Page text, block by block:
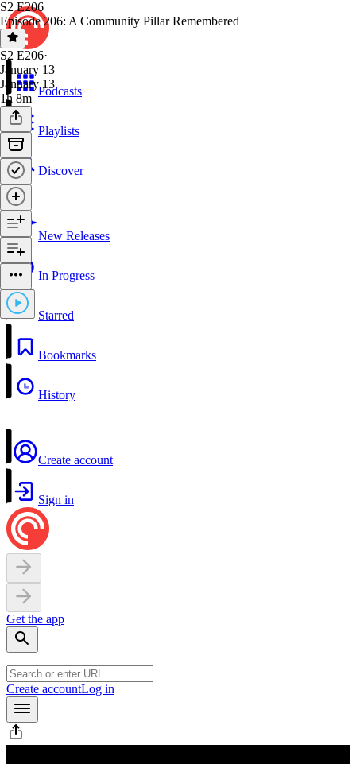
Podcasts
Playlists
Discover
New Releases
In Progress
Starred
Bookmarks
History
Create account
Sign in
Get the app
Create accountLog in
S2 E206
Episode 206: A Community Pillar Remembered
S2 E206·
January 13
January 13
1h 8m